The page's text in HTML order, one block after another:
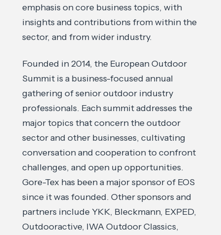
emphasis on core business topics, with
insights and contributions from within the
sector, and from wider industry.
Founded in 2014, the European Outdoor
Summit is a business-focused annual
gathering of senior outdoor industry
professionals. Each summit addresses the
major topics that concern the outdoor
sector and other businesses, cultivating
conversation and cooperation to confront
challenges, and open up opportunities.
Gore-Tex has been a major sponsor of EOS
since it was founded. Other sponsors and
partners include YKK, Bleckmann, EXPED,
Outdooractive, IWA Outdoor Classics,